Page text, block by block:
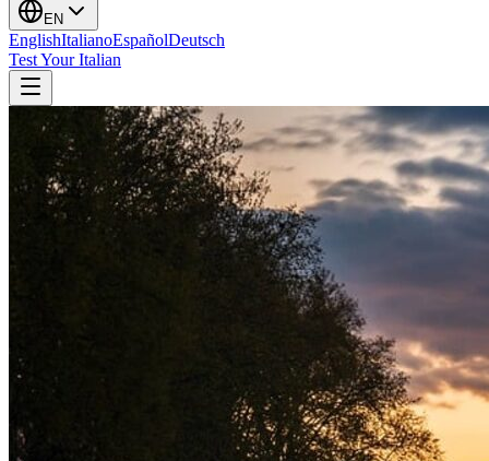
EN
EnglishItalianoEspañolDeutsch
Test Your Italian